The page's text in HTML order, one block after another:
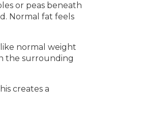
or peas beneath
Normal fat feels
normal weight
the surrounding
creates a